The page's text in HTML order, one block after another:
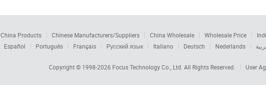
China Products Chinese Manufacturers/Suppliers China Wholesale Wholesale Price
Español Português Français Русский язык Italiano Deutsch Nederlands
Copyright © 1998-2026 Focus Technology Co., Ltd. All Rights Reserved. User